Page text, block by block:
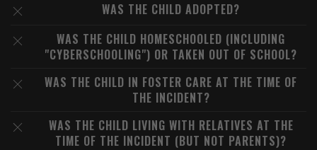
WAS THE CHILD ADOPTED?
WAS THE CHILD HOMESCHOOLED (INCLUDING
"CYBERSCHOOLING") OR TAKEN OUT OF SCHOOL?
WAS THE CHILD IN FOSTER CARE AT THE TIME OF
THE INCIDENT?
WAS THE CHILD LIVING WITH RELATIVES AT THE
TIME OF THE INCIDENT (BUT NOT PARENTS)?